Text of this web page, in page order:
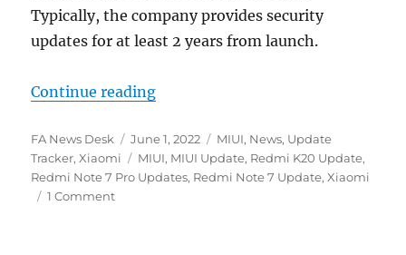
Typically, the company provides security
updates for at least 2 years from launch.
Continue reading“Xiaomi announces end-of-
Author
FA News Desk
Posted
on
June 1, 2022 Categories
MIUI, News, Update
Tracker,Xiaomi Tags
MIUI, MIUI Update, Redmi K20 Update,
Redmi Note 7 Pro Updates, Redmi Note 7 Update,Xiaomi
1 Comment